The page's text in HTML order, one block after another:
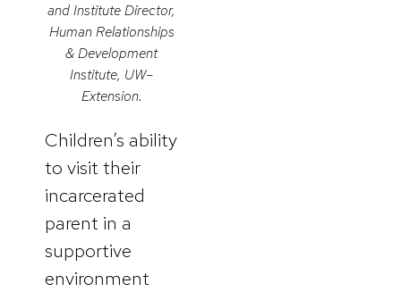
and Institute Director,
Human Relationships
& Development
Institute, UW–
Extension.
Children’s ability
to visit their
incarcerated
parent in a
supportive
environment